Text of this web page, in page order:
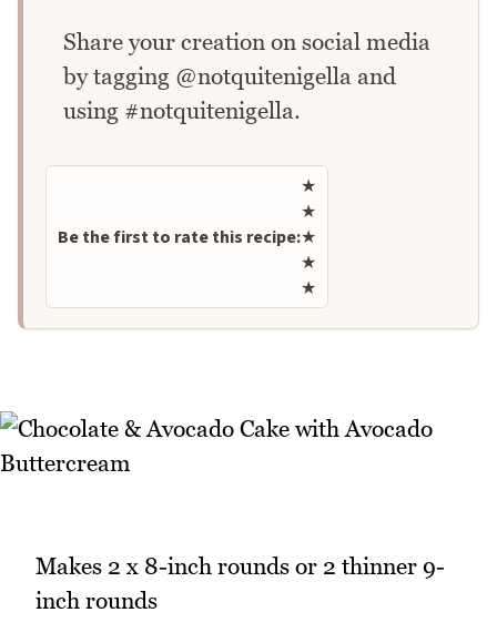
Share your creation on social media
by tagging @notquitenigella and
using #notquitenigella.
Be the first to rate this recipe:
Rate this recipe
★
★
★
★
★
Makes 2 x 8-inch rounds or 2 thinner 9-
inch rounds